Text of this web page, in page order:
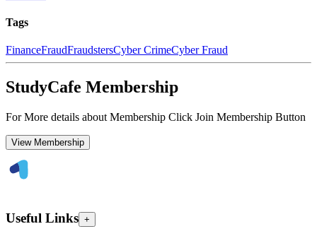
Tags
FinanceFraudFraudstersCyber CrimeCyber Fraud
StudyCafe Membership
For More details about Membership Click Join Membership Button
View Membership
Useful Links +